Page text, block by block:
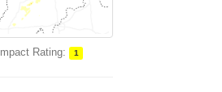
Impact Rating: 1